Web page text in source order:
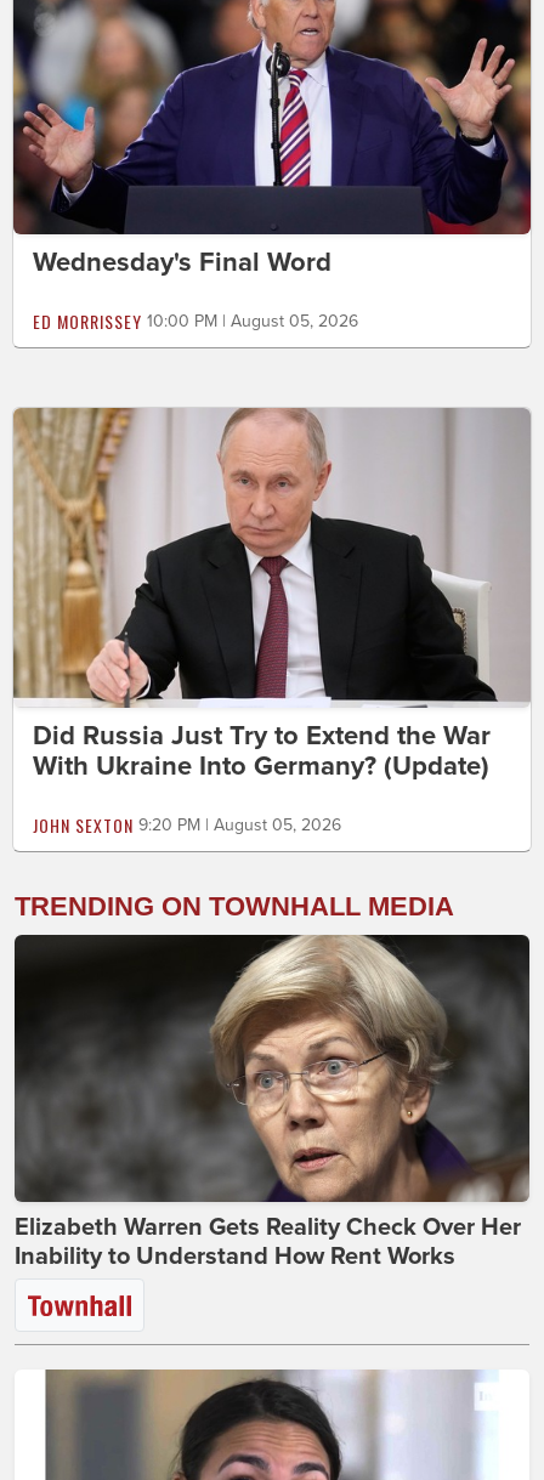
Wednesday's Final Word
ED MORRISSEY 10:00 PM | August 05, 2026
Did Russia Just Try to Extend the War
With Ukraine Into Germany? (Update)
JOHN SEXTON 9:20 PM | August 05, 2026
TRENDING ON TOWNHALL MEDIA
Elizabeth Warren Gets Reality Check Over Her
Inability to Understand How Rent Works